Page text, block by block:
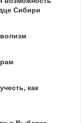
Сибири
как